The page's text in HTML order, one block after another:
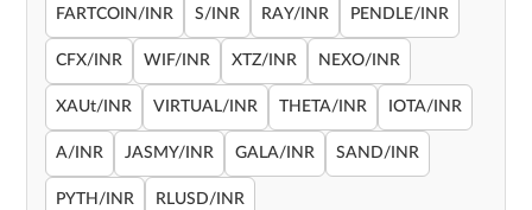
FARTCOIN/INR S/INR RAY/INR PENDLE/INR
CFX/INR WIF/INR XTZ/INR NEXO/INR
XAUt/INR VIRTUAL/INR THETA/INR IOTA/INR
A/INR JASMY/INR GALA/INR SAND/INR
PYTH/INR RLUSD/INR